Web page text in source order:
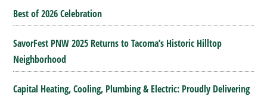
Best of 2026 Celebration
SavorFest PNW 2025 Returns to Tacoma’s Historic Hilltop
Neighborhood
Capital Heating, Cooling, Plumbing & Electric: Proudly Delivering